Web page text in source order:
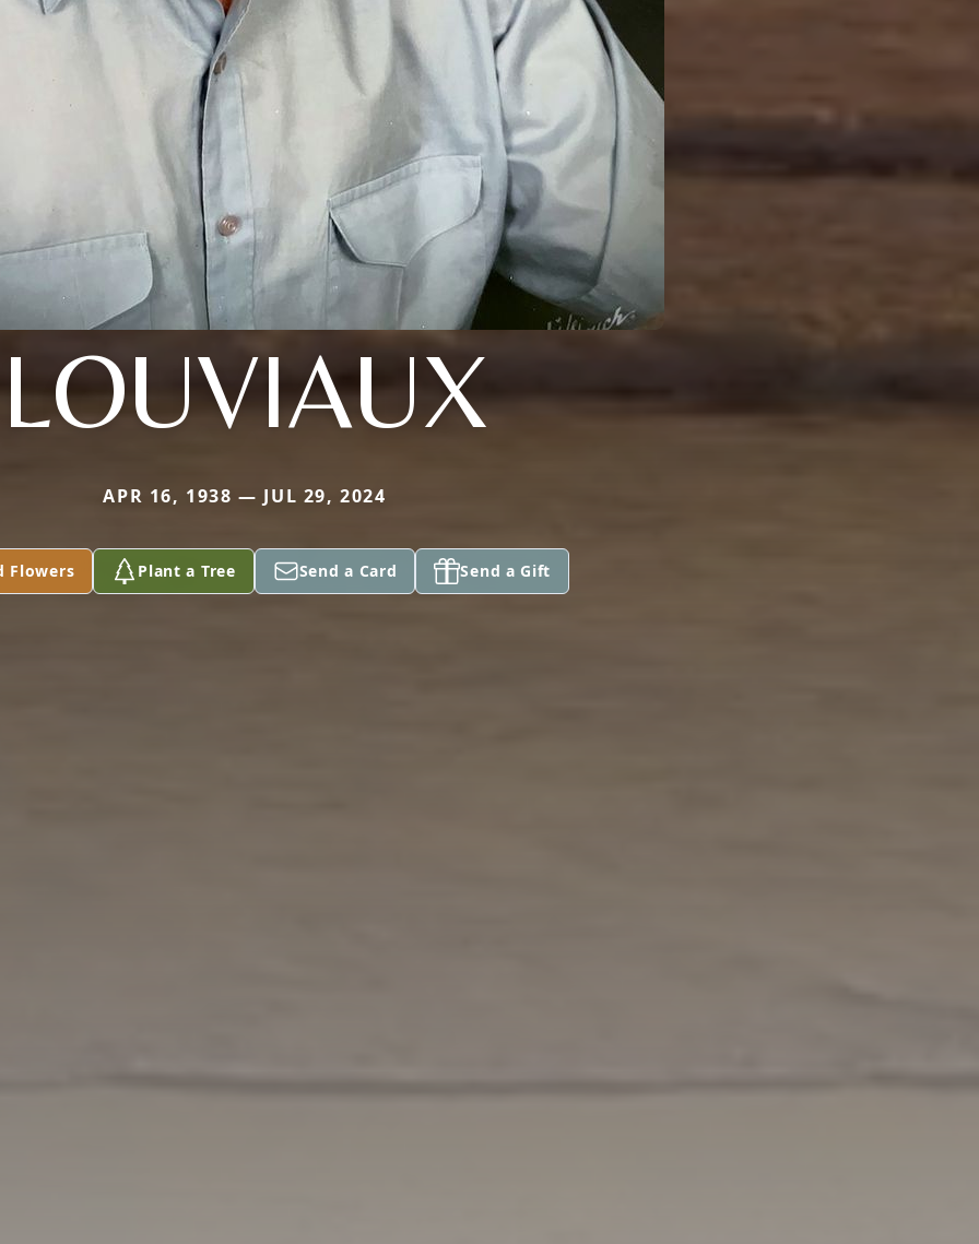
LOUVIAUX
APR 16, 1938 — JUL 29, 2024
Flowers Plant a Tree Send a Card Send a Gift